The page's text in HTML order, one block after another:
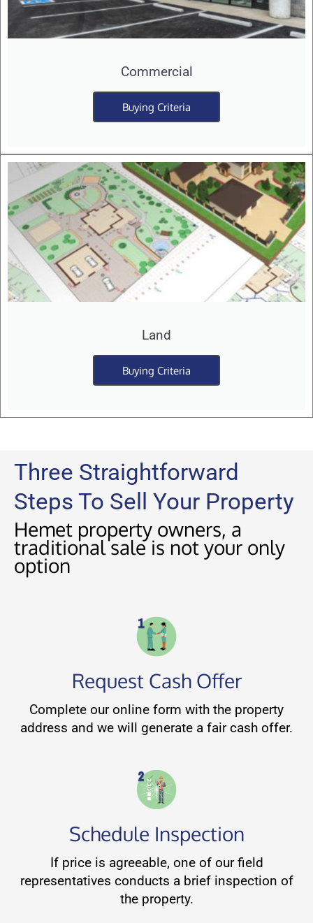
Commercial
Buying Criteria
Land
Buying Criteria
Three Straightforward
Steps To Sell Your Property
Hemet property owners, a
traditional sale is not your only
option
Request Cash Offer
Complete our online form with the property
address and we will generate a fair cash offer.
Schedule Inspection
If price is agreeable, one of our field
representatives conducts a brief inspection of
the property.